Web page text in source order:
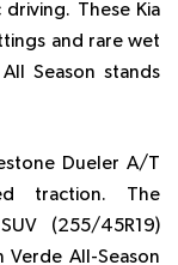
driving. These Kia
and rare wet
Season stands
Dueler A/T
traction. The
(255/45R19)
Verde All-Season